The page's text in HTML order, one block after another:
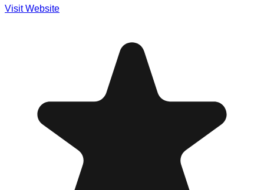
Visit Website